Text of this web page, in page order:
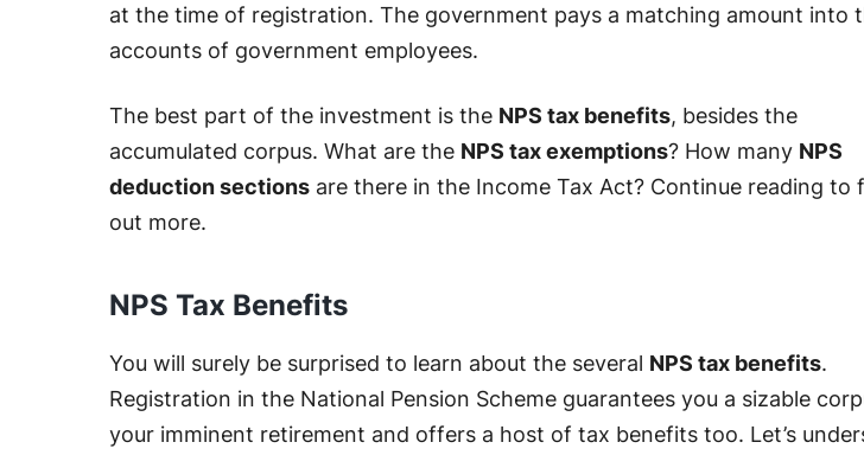
at the time of registration. The government pays a matching amount into
accounts of government employees.
The best part of the investment is the NPS tax benefits, besides the
accumulated corpus. What are the NPS tax exemptions? How many NPS
deduction sections are there in the Income Tax Act? Continue reading to
out more.
NPS Tax Benefits
You will surely be surprised to learn about the several NPS tax benefits.
Registration in the National Pension Scheme guarantees you a sizable
your imminent retirement and offers a host of tax benefits too. Let’s